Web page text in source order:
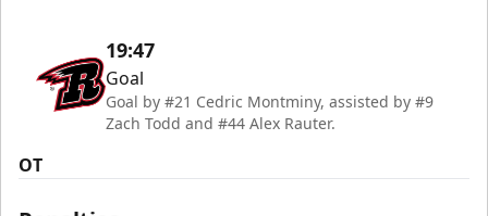
19:47
Goal
Goal by #21 Cedric Montminy, assisted by #9
Zach Todd and #44 Alex Rauter.
OT